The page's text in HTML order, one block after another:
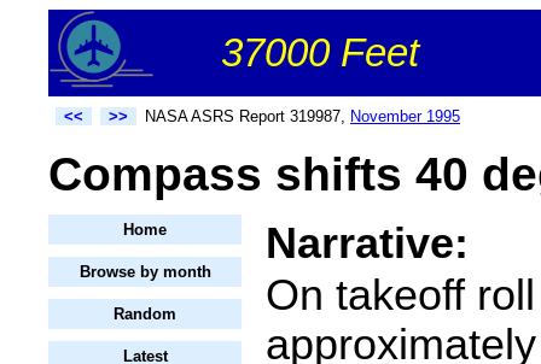
37000 Feet
<< >> NASA ASRS Report 319987, November 1995
Compass shifts 40
Home
Browse by month
Random
Latest
Narrative:
On takeoff